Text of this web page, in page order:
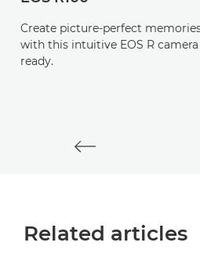
Create picture-perfect
with this intuitive EOS R
ready.
Related articles